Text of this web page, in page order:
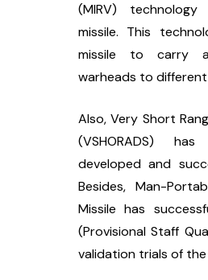
(MIRV)
missile. This
missile to carry
warheads to
Also, Very Short
(VSHORADS)
developed and
Besides, Man-
Missile has
(Provisional Staff
validation trials of